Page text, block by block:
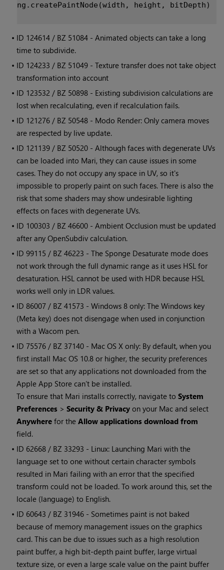
ng.createPaintNode(width, height, bitDepth)
• ID 124614 / BZ 51084 - Animated objects can take a long
time to subdivide.
• ID 124233 / BZ 51049 - Texture transfer does not take object
transformation into account
• ID 123532 / BZ 50898 - Existing subdivision calculations are
lost when recalculating, even if recalculation fails.
• ID 121276 / BZ 50548 - Modo Render: Only camera moves
are respected by live update.
• ID 121139 / BZ 50520 - Although faces with degenerate UVs
can be loaded into Mari, they can cause issues in some
cases. They do not occupy any space in UV, so it's
impossible to properly paint on such faces. There is also the
risk that some shaders may show undesirable lighting
effects on faces with degenerate UVs.
• ID 100303 / BZ 46600 - Ambient Occlusion must be updated
after any OpenSubdiv calculation.
• ID99115 / BZ 46223 - The Sponge Desaturate mode does
not work through the full dynamic range as it uses HSL for
desaturation. HSL cannot be used with HDR because HSL
works well only in LDR values.
• ID86007 / BZ 41573 -Windows 8 only: TheWindows key
(Meta key) does not disengage when used in conjunction
with a Wacom pen.
• ID75576 / BZ 37140 - Mac OS X only: By default, when you
first install Mac OS 10.8 or higher, the security preferences
are set so that any applications not downloaded from the
Apple App Store can’t be installed.
To ensure that Mari installs correctly, navigate toSystem
Preferences >Security & Privacy on your Mac and select
Anywhere for theAllow applications download from
field.
• ID 62668 / BZ 33293 - Linux: Launching Mari with the
language set to one without certain character symbols
resulted in Mari failing with an error that the specified
transform could not be loaded. To work around this, set the
locale (language) to English.
• ID 60643 / BZ 31946 - Sometimes paint is not baked
because of memory management issues on the graphics
card. This can be due to issues such as a high resolution
paint buffer, a high bit-depth paint buffer, large virtual
texture size, or even a large scale value on the paint buffer